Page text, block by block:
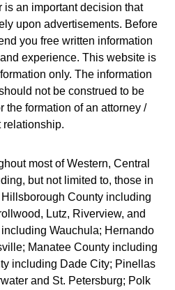
is an important decision that
upon advertisements. Before
you free written information
experience. This website is
only. The information
not be construed to be
the formation of an attorney /
relationship.
most of Western, Central
but not limited to, those in
County including
Lutz, Riverview, and
Wauchula; Hernando
Manatee County including
including Dade City; Pinellas
and St. Petersburg; Polk